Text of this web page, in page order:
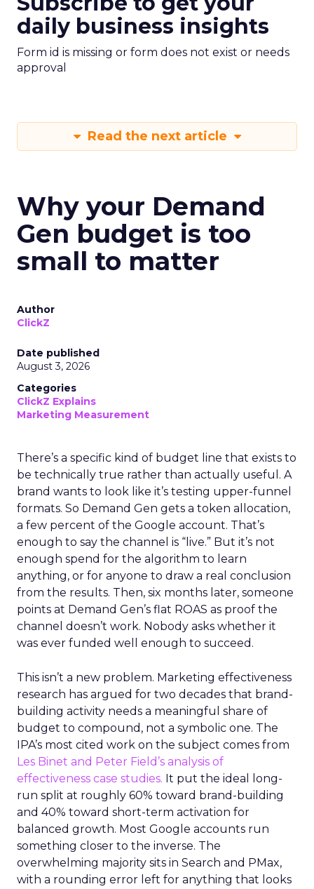
daily business insights
Form id is missing or form does not exist or needs
approval
Read the next article
Why your Demand
Gen budget is too
small to matter
Author
ClickZ
Date published
August 3, 2026
Categories
ClickZ Explains
Marketing Measurement
There’s a specific kind of budget line that exists to
be technically true rather than actually useful. A
brand wants to look like it’s testing upper-funnel
formats. So Demand Gen gets a token allocation,
a few percent of the Google account. That’s
enough to say the channel is “live.” But it’s not
enough spend for the algorithm to learn
anything, or for anyone to draw a real conclusion
from the results. Then, six months later, someone
points at Demand Gen’s flat ROAS as proof the
channel doesn’t work. Nobody asks whether it
was ever funded well enough to succeed.
This isn’t a new problem. Marketing effectiveness
research has argued for two decades that brand-
building activity needs a meaningful share of
budget to compound, not a symbolic one. The
IPA’s most cited work on the subject comes from
Les Binet and Peter Field’s analysis of
effectiveness case studies. It put the ideal long-
run split at roughly 60% toward brand-building
and 40% toward short-term activation for
balanced growth. Most Google accounts run
something closer to the inverse. The
overwhelming majority sits in Search and PMax,
with a rounding error left for anything that looks